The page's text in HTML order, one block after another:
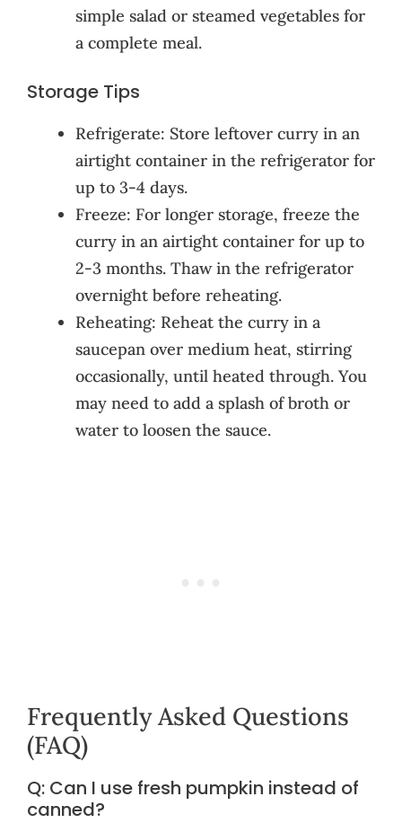
simple salad or steamed vegetables for
a complete meal.
Storage Tips
Refrigerate: Store leftover curry in an
airtight container in the refrigerator for
up to 3-4 days.
Freeze: For longer storage, freeze the
curry in an airtight container for up to
2-3 months. Thaw in the refrigerator
overnight before reheating.
Reheating: Reheat the curry in a
saucepan over medium heat, stirring
occasionally, until heated through. You
may need to add a splash of broth or
water to loosen the sauce.
Frequently Asked Questions
(FAQ)
Q: Can I use fresh pumpkin instead of
canned?